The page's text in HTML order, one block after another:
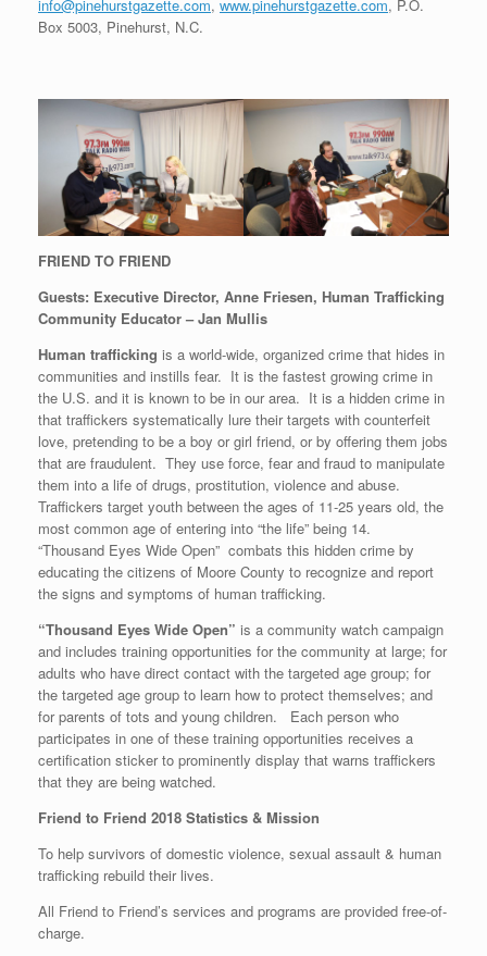
info@pinehurstgazette.com, www.pinehurstgazette.com, P.O.
Box 5003, Pinehurst, N.C.
FRIEND TO FRIEND
Guests: Executive Director, Anne Friesen, Human Trafficking
Community Educator – Jan Mullis
Human trafficking is a world-wide, organized crime that hides in
communities and instills fear. It is the fastest growing crime in
the U.S. and it is known to be in our area. It is a hidden crime in
that traffickers systematically lure their targets with counterfeit
love, pretending to be a boy or girl friend, or by offering them jobs
that are fraudulent. They use force, fear and fraud to manipulate
them into a life of drugs, prostitution, violence and abuse.
Traffickers target youth between the ages of 11-25 years old, the
most common age of entering into “the life” being 14.
“Thousand Eyes Wide Open” combats this hidden crime by
educating the citizens of Moore County to recognize and report
the signs and symptoms of human trafficking.
“Thousand Eyes Wide Open” is a community watch campaign
and includes training opportunities for the community at large; for
adults who have direct contact with the targeted age group; for
the targeted age group to learn how to protect themselves; and
for parents of tots and young children. Each person who
participates in one of these training opportunities receives a
certification sticker to prominently display that warns traffickers
that they are being watched.
Friend to Friend 2018 Statistics & Mission
To help survivors of domestic violence, sexual assault & human
trafficking rebuild their lives.
All Friend to Friend’s services and programs are provided free-of-
charge.